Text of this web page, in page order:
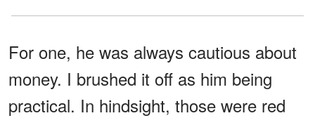
For one, he was always cautious about
money. I brushed it off as him being
practical. In hindsight, those were red